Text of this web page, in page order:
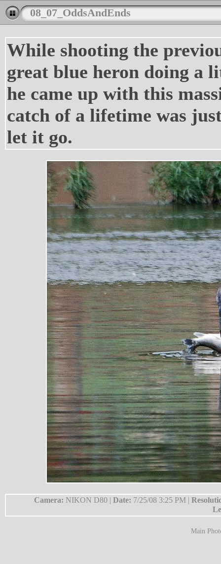
08_07_OddsAndEnds
While shooting the
great blue heron doing a
he came up with this
catch of a lifetime was
let it go.
Camera: NIKON D80 | Date: 7/25/08 3:25 PM |
Main